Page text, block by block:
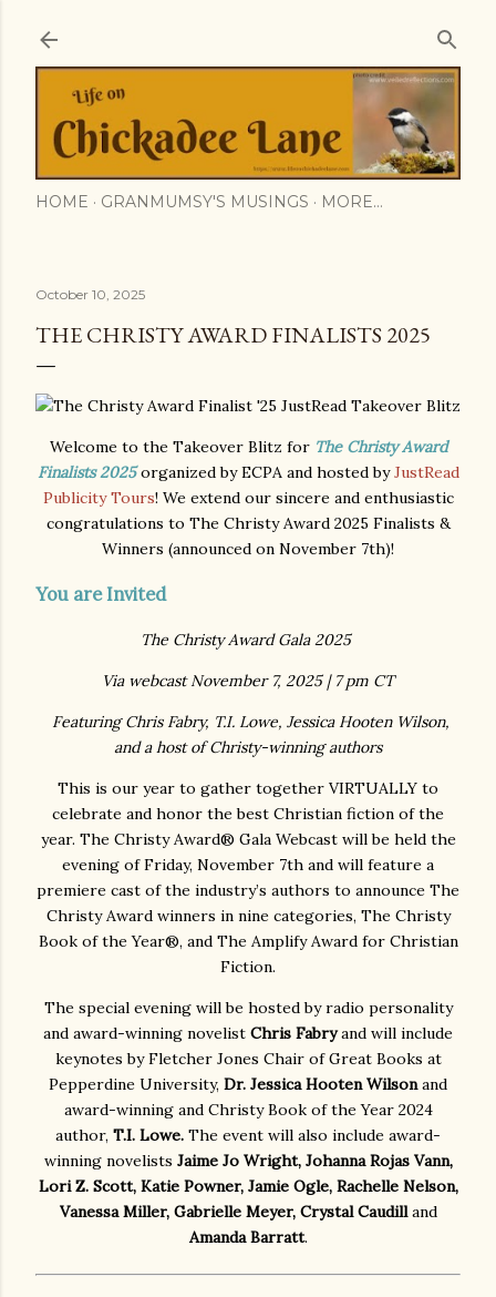
Skip to main content
HOME GRANMUMSY'S MUSINGS MORE…
October 10, 2025
THE CHRISTY AWARD FINALISTS 2025
Welcome to the Takeover Blitz for The Christy Award
Finalists 2025organized by ECPA and hosted byJustRead
Publicity Tours! We extend our sincere and enthusiastic
congratulations to The Christy Award 2025 Finalists &
Winners (announced on November 7th)!
You are Invited
The Christy Award Gala 2025
Via webcast November 7, 2025 | 7 pm CT
Featuring Chris Fabry, T.I. Lowe, Jessica Hooten Wilson,
and a host of Christy-winning authors
This is our year to gather together VIRTUALLY to
celebrate and honor the best Christian fiction of the
year. The Christy Award® Gala Webcast will be held the
evening of Friday, November 7th and will feature a
premiere cast of the industry’s authors to announce The
Christy Award winners in nine categories, The Christy
Book of the Year®, and The Amplify Award for Christian
Fiction.
The special evening will be hosted by radio personality
and award-winning novelist Chris Fabryand will include
keynotes by Fletcher Jones Chair of Great Books at
Pepperdine University, Dr. Jessica Hooten Wilsonand
award-winning and Christy Book of the Year 2024
author, T.I. Lowe. The event will also include award-
winning novelists Jaime Jo Wright, Johanna Rojas Vann,
Lori Z. Scott, Katie Powner, Jamie Ogle, Rachelle Nelson,
Vanessa Miller, Gabrielle Meyer, Crystal Caudilland
Amanda Barratt.